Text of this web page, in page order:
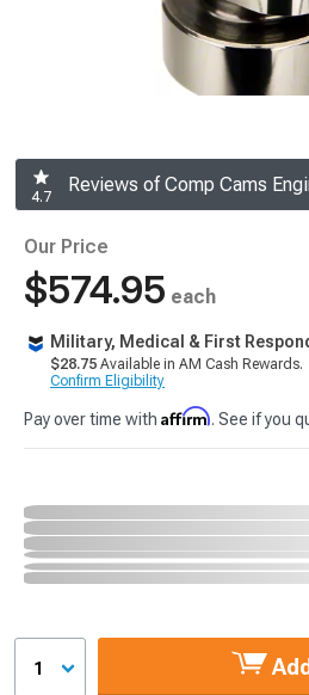
4.7
Reviews of Comp Cams
Our Price
$574.95 each
Military, Medical & First
$28.75 Available in AM Cash Rewards.
Confirm Eligibility
Pay over time with Affirm. See if you
1